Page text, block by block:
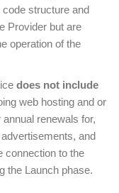
structure and
Provider but are
operation of the
does not include
web hosting and or
renewals for,
and
connection to the
the Launch phase.